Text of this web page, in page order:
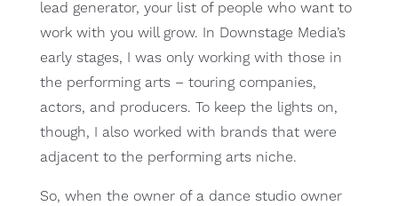
lead generator, your list of people who want to
work with you will grow. In Downstage Media’s
early stages, I was only working with those in
the performing arts – touring companies,
actors, and producers. To keep the lights on,
though, I also worked with brands that were
adjacent to the performing arts niche.
So, when the owner of a dance studio owner